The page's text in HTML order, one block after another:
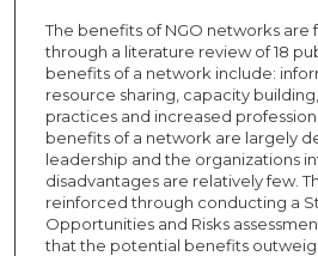
The benefits of NGO networks
through a literature review of 18
benefits of a network include:
resource sharing, capacity
practices and increased
benefits of a network are largely
leadership and the organizations
disadvantages are relatively few.
reinforced through conducting a
Opportunities and Risks
that the potential benefits